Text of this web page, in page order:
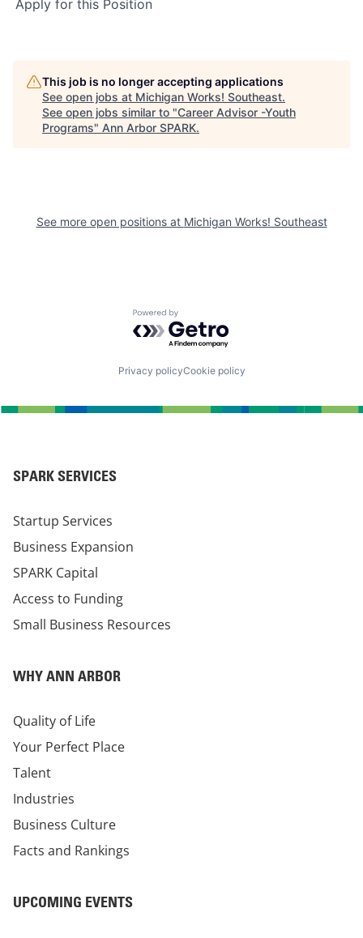
Apply for this Position
This job is no longer accepting applications
See open jobs at Michigan Works! Southeast.
See open jobs similar to "Career Advisor -Youth
Programs" Ann Arbor SPARK.
See more open positions at Michigan Works! Southeast
Powered by Getro.com
Privacy policyCookie policy
SPARK SERVICES
Startup Services
Business Expansion
SPARK Capital
Access to Funding
Small Business Resources
WHY ANN ARBOR
Quality of Life
Your Perfect Place
Talent
Industries
Business Culture
Facts and Rankings
UPCOMING EVENTS